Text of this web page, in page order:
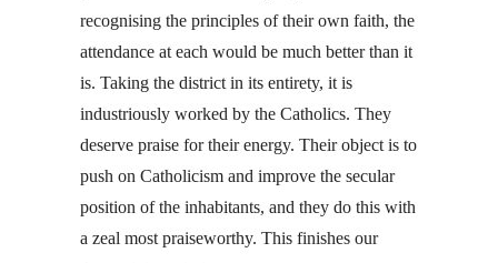
recognising the principles of their own faith, the
attendance at each would be much better than it
is. Taking the district in its entirety, it is
industriously worked by the Catholics. They
deserve praise for their energy. Their object is to
push on Catholicism and improve the secular
position of the inhabitants, and they do this with
a zeal most praiseworthy. This finishes our